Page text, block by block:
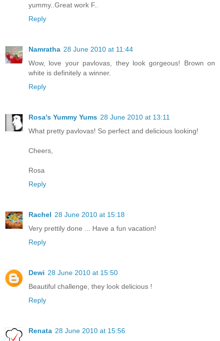
yummy..Great work F..
Reply
Namratha 28 June 2010 at 11:44
Wow, love your pavlovas, they look gorgeous! Brown on
white is definitely a winner.
Reply
Rosa's Yummy Yums 28 June 2010 at 13:11
What pretty pavlovas! So perfect and delicious looking!
Cheers,
Rosa
Reply
Rachel 28 June 2010 at 15:18
Very prettily done ... Have a fun vacation!
Reply
Dewi 28 June 2010 at 15:50
Beautiful challenge, they look delicious !
Reply
Renata 28 June 2010 at 15:56